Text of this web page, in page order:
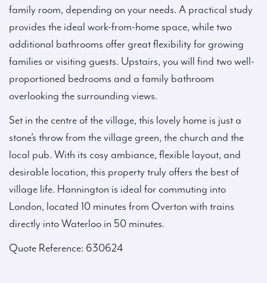
family room, depending on your needs. A practical study
provides the ideal work-from-home space, while two
additional bathrooms offer great flexibility for growing
families or visiting guests. Upstairs, you will find two well-
proportioned bedrooms and a family bathroom
overlooking the surrounding views.
Set in the centre of the village, this lovely home is just a
stone’s throw from the village green, the church and the
local pub. With its cosy ambiance, flexible layout, and
desirable location, this property truly offers the best of
village life. Hannington is ideal for commuting into
London, located 10 minutes from Overton with trains
directly into Waterloo in 50 minutes.
Quote Reference: 630624